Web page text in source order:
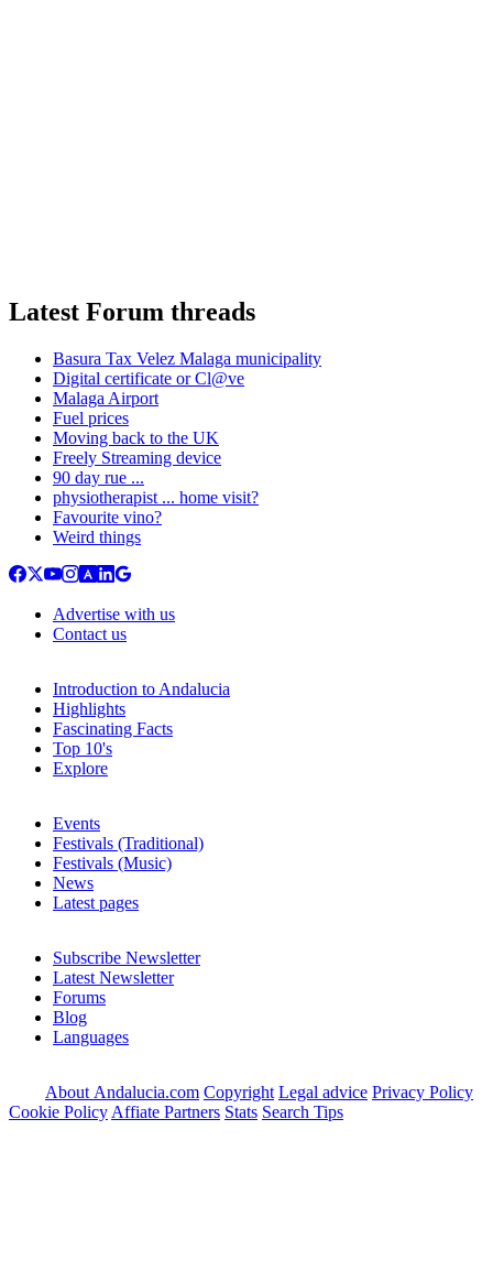
Latest Forum threads
Basura Tax Velez Malaga municipality
Digital certificate or Cl@ve
Malaga Airport
Fuel prices
Moving back to the UK
Freely Streaming device
90 day rue ...
physiotherapist ... home visit?
Favourite vino?
Weird things
Advertise with us
Contact us
Introduction to Andalucia
Highlights
Fascinating Facts
Top 10's
Explore
Events
Festivals (Traditional)
Festivals (Music)
News
Latest pages
Subscribe Newsletter
Latest Newsletter
Forums
Blog
Languages
About Andalucia.com Copyright Legal advice Privacy Policy
Cookie Policy Affiate Partners Stats Search Tips